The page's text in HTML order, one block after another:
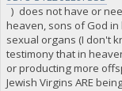
) does not have or
heaven, sons of God
sexual organs (I don't
testimony that in
or producting more
Jewish Virgins ARE